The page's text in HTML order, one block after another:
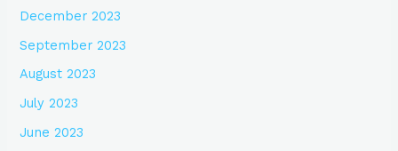
December 2023
September 2023
August 2023
July 2023
June 2023